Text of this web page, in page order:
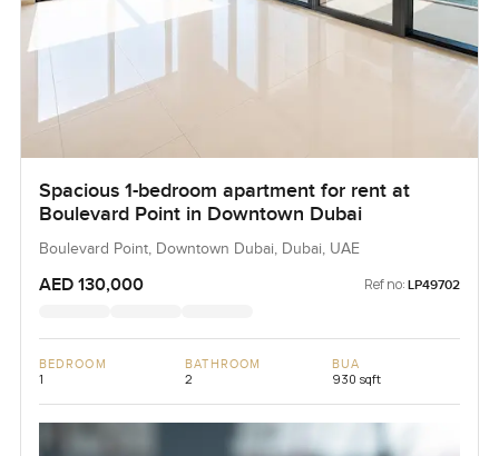
Spacious 1-bedroom apartment for rent at
Boulevard Point in Downtown Dubai
Boulevard Point, Downtown Dubai, Dubai, UAE
AED 130,000 Ref no: LP49702
BEDROOM
1
BATHROOM
2
BUA
930 sqft